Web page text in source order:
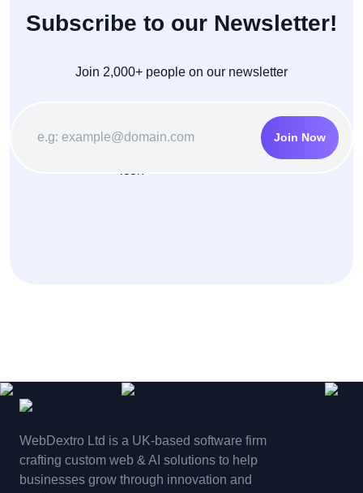
Subscribe to our Newsletter!
Join 2,000+ people on our newsletter
Join Now
WebDextro Ltd is a UK-based software firm
crafting custom web & AI solutions to help
businesses grow through innovation and